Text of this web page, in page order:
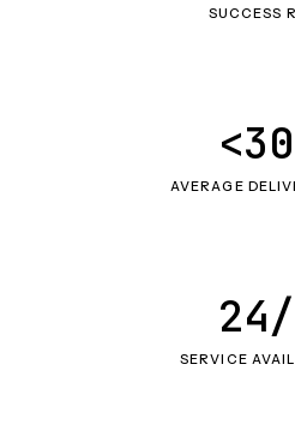
SUCCESS
AVERAGE
SERVICE